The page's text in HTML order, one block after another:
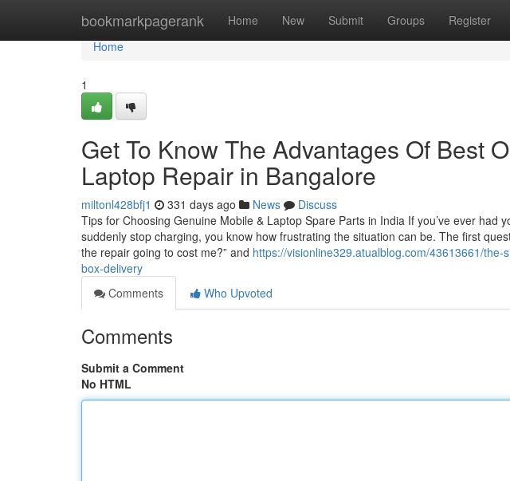
bookmarkpagerank Home New Submit Groups Register
Home
Home
1
Get To Know The Advantages Of Best
Laptop Repair in Bangalore
miltonl428bfj1 331 days ago News
Discuss
Tips for Choosing Genuine Mobile & Laptop Spare Parts in India If you’ve ever had
suddenly stop charging, you know how frustrating the situation can be. The first
the repair going to cost me?” and https://visionline329.atualblog.com/43613661/
box-delivery
Comments
Who Upvoted
Comments
Submit a Comment
No HTML